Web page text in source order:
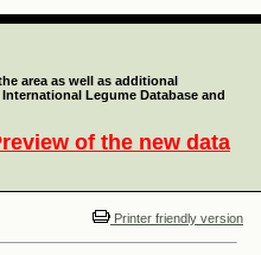
area as well as additional
Legume Database and
of the new data
Printer friendly version